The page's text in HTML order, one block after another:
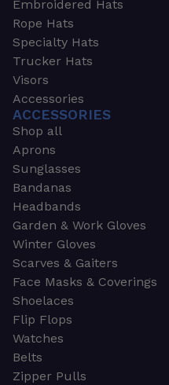
Embroidered Hats
Rope Hats
Specialty Hats
Trucker Hats
Visors
Accessories
ACCESSORIES
Shop all
Aprons
Sunglasses
Bandanas
Headbands
Garden & Work Gloves
Winter Gloves
Scarves & Gaiters
Face Masks & Coverings
Shoelaces
Flip Flops
Watches
Belts
Zipper Pulls